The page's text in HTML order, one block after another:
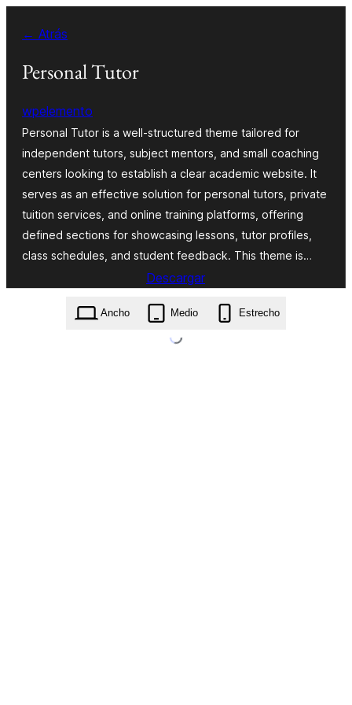
contenido
← Atrás
Personal Tutor
wpelemento
Personal Tutor is a well-structured theme tailored for
independent tutors, subject mentors, and small coaching
centers looking to establish a clear academic website. It
serves as an effective solution for personal tutors, private
tuition services, and online training platforms, offering
defined sections for showcasing lessons, tutor profiles,
class schedules, and student feedback. This theme is…
Descargar
personal-tutor.1.0.0.zip
Ancho Medio Estrecho